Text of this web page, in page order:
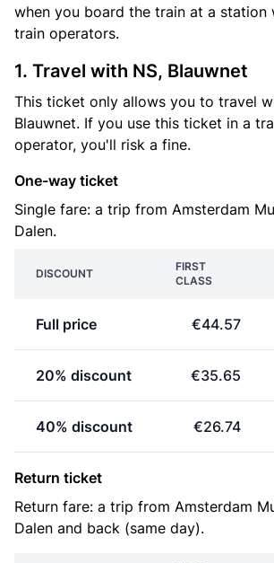
when you board the train at a station
train operators.
1. Travel with NS, Blauwnet
This ticket only allows you to travel
Blauwnet. If you use this ticket in a
operator, you'll risk a fine.
One-way ticket
Single fare: a trip from Amsterdam
Dalen.
DISCOUNT
FIRST
CLASS
Full price €44.57
20% discount €35.65
40% discount €26.74
Return ticket
Return fare: a trip from Amsterdam
Dalen and back (same day).